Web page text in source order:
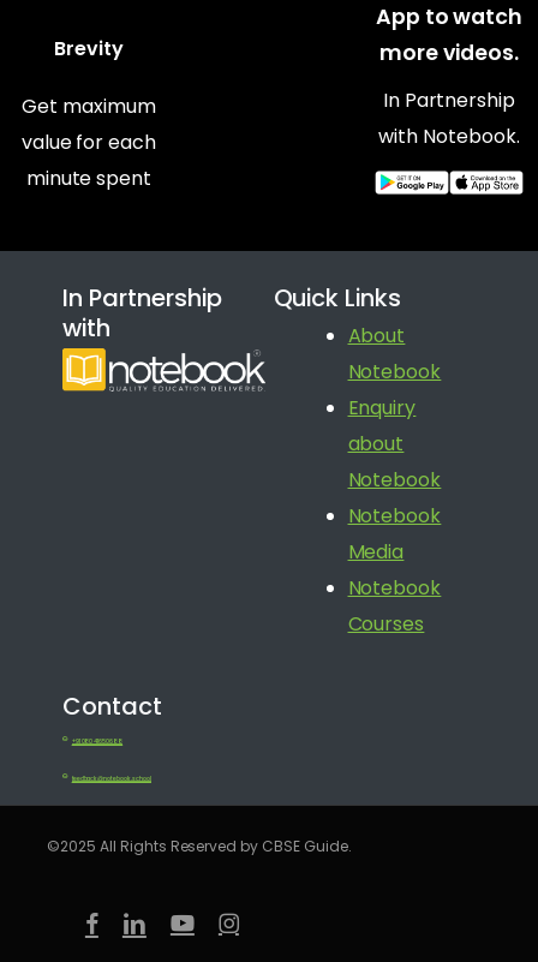
Brevity
Get maximum
value for each
minute spent
App to watch
more videos.
In Partnership
with Notebook.
In Partnership
with
Quick Links
About
Notebook
Enquiry
about
Notebook
Notebook
Media
Notebook
Courses
Contact
+91 080 41650688
feedback@notebook.school
©2025 All Rights Reserved by CBSE Guide.
facebooklinkedinyoutubeinstagram